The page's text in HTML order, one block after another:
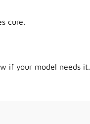
cure.
if your model needs it.